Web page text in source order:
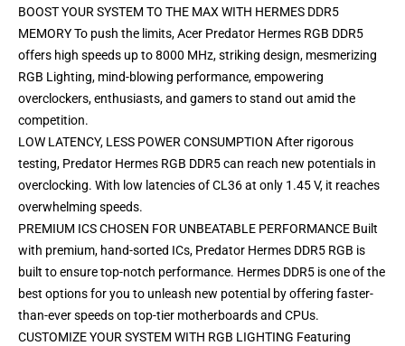
BOOST YOUR SYSTEM TO THE MAX WITH HERMES DDR5
MEMORY To push the limits, Acer Predator Hermes RGB DDR5
offers high speeds up to 8000 MHz, striking design, mesmerizing
RGB Lighting, mind-blowing performance, empowering
overclockers, enthusiasts, and gamers to stand out amid the
competition.
LOW LATENCY, LESS POWER CONSUMPTION After rigorous
testing, Predator Hermes RGB DDR5 can reach new potentials in
overclocking. With low latencies of CL36 at only 1.45 V, it reaches
overwhelming speeds.
PREMIUM ICS CHOSEN FOR UNBEATABLE PERFORMANCE Built
with premium, hand-sorted ICs, Predator Hermes DDR5 RGB is
built to ensure top-notch performance. Hermes DDR5 is one of the
best options for you to unleash new potential by offering faster-
than-ever speeds on top-tier motherboards and CPUs.
CUSTOMIZE YOUR SYSTEM WITH RGB LIGHTING Featuring